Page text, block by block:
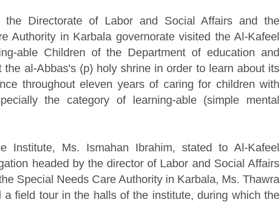
the Directorate of Labor and Social Affairs and the
Authority in Karbala governorate visited the Al-Kafeel
able Children of the Department of education and
the al-Abbas's (p) holy shrine in order to learn about its
throughout eleven years of caring for children with
the category of learning-able (simple mental
Institute, Ms. Ismahan Ibrahim, stated to Al-Kafeel
headed by the director of Labor and Social Affairs
Special Needs Care Authority in Karbala, Ms. Thawra
a field tour in the halls of the institute, during which the